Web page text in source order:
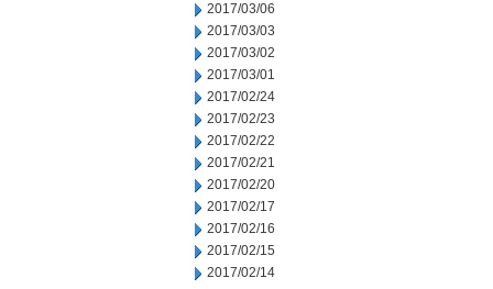
2017/03/06
2017/03/03
2017/03/02
2017/03/01
2017/02/24
2017/02/23
2017/02/22
2017/02/21
2017/02/20
2017/02/17
2017/02/16
2017/02/15
2017/02/14